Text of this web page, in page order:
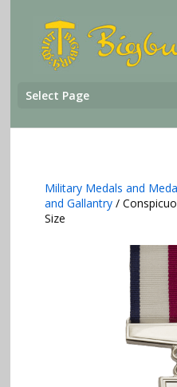
Select Page
Military Medals and
and Gallantry/
Size